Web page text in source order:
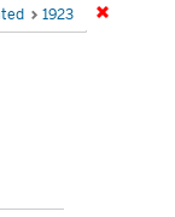
Campus: IU
1923